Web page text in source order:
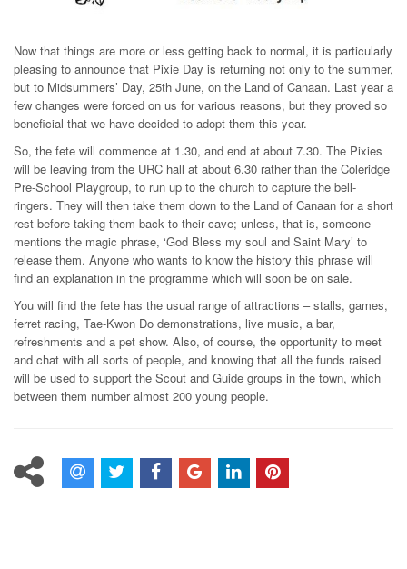
Now that things are more or less getting back to normal, it is particularly
pleasing to announce that Pixie Day is returning not only to the summer,
but to Midsummers’ Day, 25th June, on the Land of Canaan. Last year a
few changes were forced on us for various reasons, but they proved so
beneficial that we have decided to adopt them this year.
So, the fete will commence at 1.30, and end at about 7.30. The Pixies
will be leaving from the URC hall at about 6.30 rather than the Coleridge
Pre-School Playgroup, to run up to the church to capture the bell-
ringers. They will then take them down to the Land of Canaan for a short
rest before taking them back to their cave; unless, that is, someone
mentions the magic phrase, ‘God Bless my soul and Saint Mary’ to
release them. Anyone who wants to know the history this phrase will
find an explanation in the programme which will soon be on sale.
You will find the fete has the usual range of attractions – stalls, games,
ferret racing, Tae-Kwon Do demonstrations, live music, a bar,
refreshments and a pet show. Also, of course, the opportunity to meet
and chat with all sorts of people, and knowing that all the funds raised
will be used to support the Scout and Guide groups in the town, which
between them number almost 200 young people.